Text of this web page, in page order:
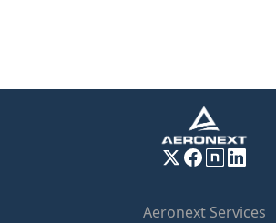
Aeronext Services